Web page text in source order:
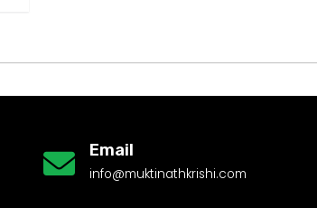
Email
info@muktinathkrishi.com